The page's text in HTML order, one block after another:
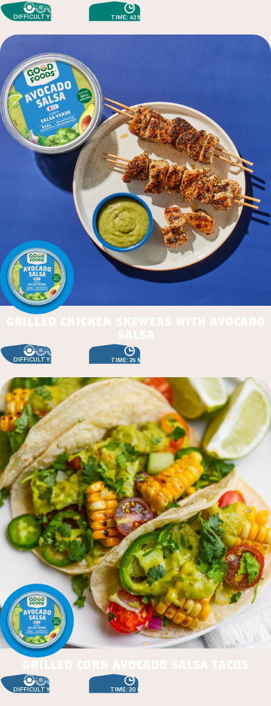
DIFFICULTY: EASY TIME: 42 MIN
grilled chicken skewers with avocado
salsa
DIFFICULTY: EASY TIME: 25 MIN
grilled corn avocado salsa tacos
DIFFICULTY: EASY TIME: 20 MIN